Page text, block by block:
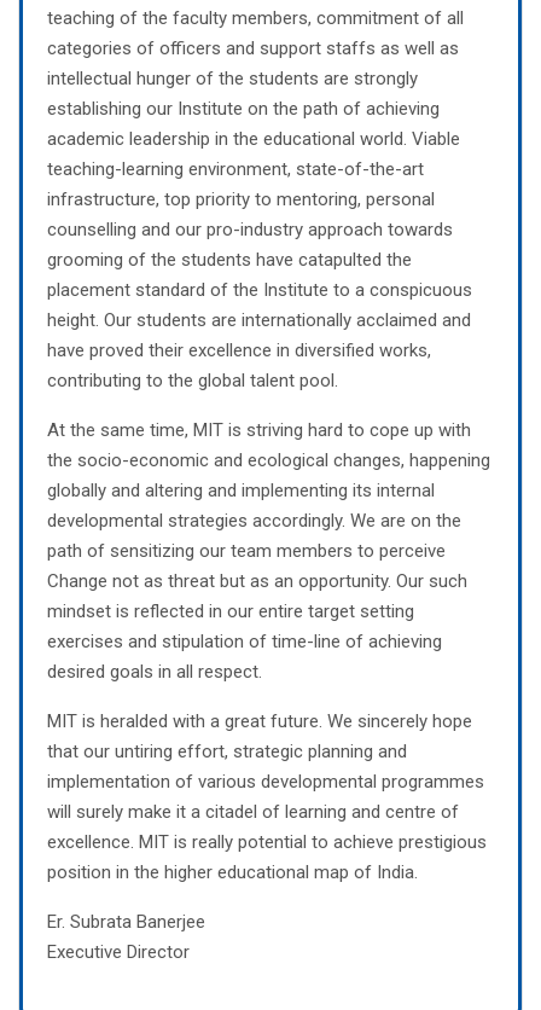
teaching of the faculty members, commitment of all
categories of officers and support staffs as well as
intellectual hunger of the students are strongly
establishing our Institute on the path of achieving
academic leadership in the educational world. Viable
teaching-learning environment, state-of-the-art
infrastructure, top priority to mentoring, personal
counselling and our pro-industry approach towards
grooming of the students have catapulted the
placement standard of the Institute to a conspicuous
height. Our students are internationally acclaimed and
have proved their excellence in diversified works,
contributing to the global talent pool.
At the same time, MIT is striving hard to cope up with
the socio-economic and ecological changes, happening
globally and altering and implementing its internal
developmental strategies accordingly. We are on the
path of sensitizing our team members to perceive
Change not as threat but as an opportunity. Our such
mindset is reflected in our entire target setting
exercises and stipulation of time-line of achieving
desired goals in all respect.
MIT is heralded with a great future. We sincerely hope
that our untiring effort, strategic planning and
implementation of various developmental programmes
will surely make it a citadel of learning and centre of
excellence. MIT is really potential to achieve prestigious
position in the higher educational map of India.
Er. Subrata Banerjee
Executive Director